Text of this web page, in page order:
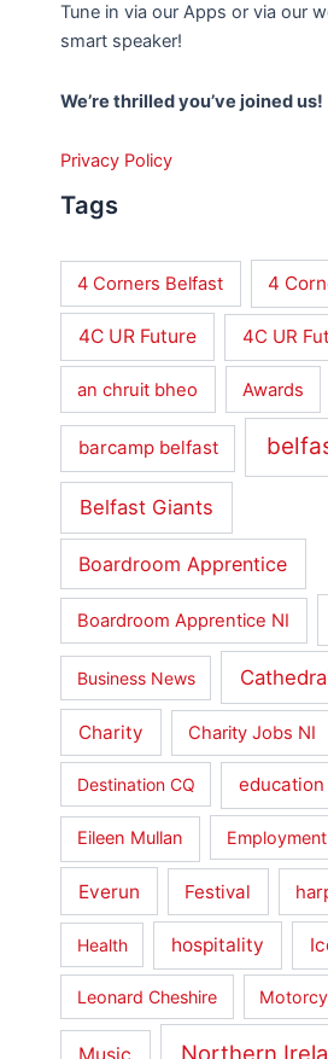
Tune in via our Apps or via our
smart speaker!
We’re thrilled you’ve joined us!
Privacy Policy
Tags
4 Corners Belfast 4
4C UR Future 4C UR
an chruit bheo Awards
barcamp belfast
Belfast Giants
Boardroom Apprentice
Boardroom Apprentice NI
Business News
Charity Charity Jobs NI
Destination CQ education
Eileen Mullan Employment
Everun Festival
Health hospitality
Leonard Cheshire
Music Northern